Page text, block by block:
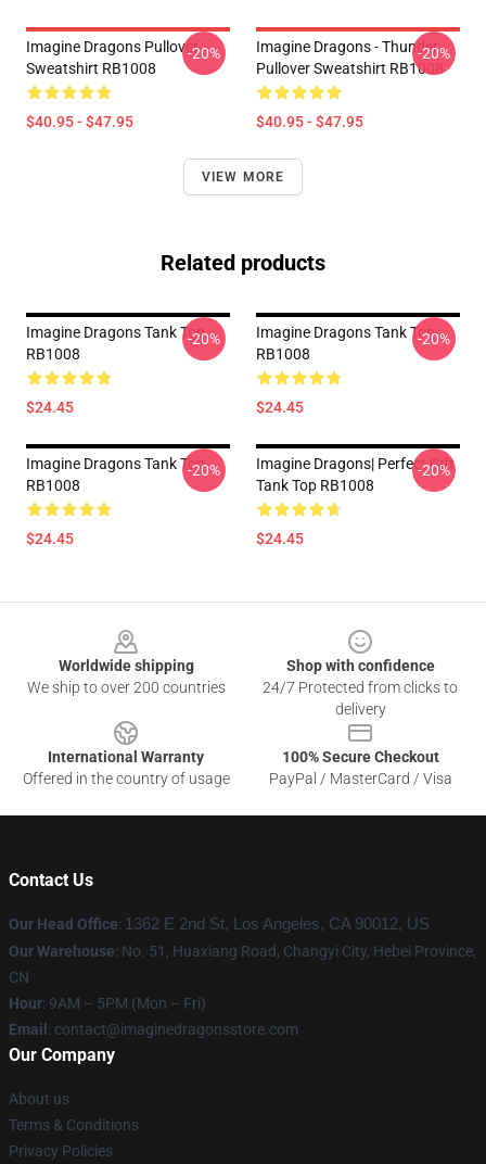
Imagine Dragons Pullover
Sweatshirt RB1008
$40.95 - $47.95
-20%
Imagine Dragons - Thunder
Pullover Sweatshirt RB1008
$40.95 - $47.95
-20%
VIEW MORE
Related products
Imagine Dragons Tank Top
RB1008
$24.45
-20%
Imagine Dragons Tank Top
RB1008
$24.45
-20%
Imagine Dragons Tank Top
RB1008
$24.45
-20%
Imagine Dragons| Perfect Gift
Tank Top RB1008
$24.45
-20%
Worldwide shipping
We ship to over 200 countries
Shop with confidence
24/7 Protected from clicks to
delivery
International Warranty
Offered in the country of usage
100% Secure Checkout
PayPal / MasterCard / Visa
Contact Us
Our Head Office: 1362 E 2nd St, Los Angeles, CA 90012, US
Our Warehouse: No. 51, Huaxiang Road, Changyi City, Hebei Province,
CN
Hour: 9AM – 5PM (Mon – Fri)
Email : contact@imaginedragonsstore.com
Our Company
About us
Terms & Conditions
Privacy Policies